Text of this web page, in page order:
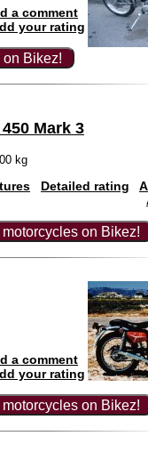
a comment
your rating
Bikez!
Mark 3
kg
Detailed rating
on Bikez!
a comment
your rating
on Bikez!